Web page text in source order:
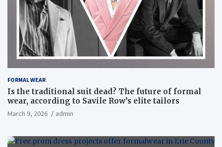
FORMAL WEAR
Is the traditional suit dead? The future of formal
wear, according to Savile Row’s elite tailors
March 9, 2026 admin